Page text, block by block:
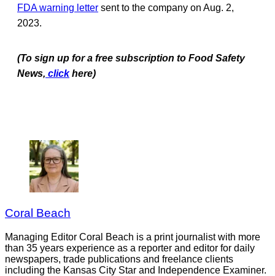
FDA warning letter sent to the company on Aug. 2,
2023.
(To sign up for a free subscription to Food Safety
News, click here)
Coral Beach
Managing Editor Coral Beach is a print journalist with more
than 35 years experience as a reporter and editor for daily
newspapers, trade publications and freelance clients
including the Kansas City Star and Independence Examiner.